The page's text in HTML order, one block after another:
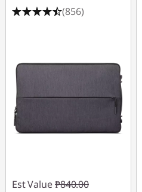
(856)
Est Value ₱840.00